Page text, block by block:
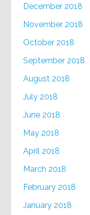
December 2018
November 2018
October 2018
September 2018
August 2018
July 2018
June 2018
May 2018
April 2018
March 2018
February 2018
January 2018